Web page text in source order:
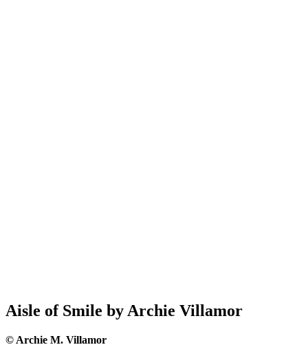
Aisle of Smile by Archie Villamor
© Archie M. Villamor